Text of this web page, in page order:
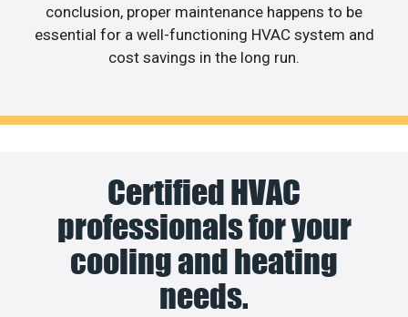
conclusion, proper maintenance happens to be
essential for a well-functioning HVAC system and
cost savings in the long run.
Certified HVAC
professionals for your
cooling and heating
needs.